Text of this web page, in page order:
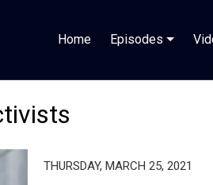
Home Episodes
THURSDAY, MARCH 25, 2021